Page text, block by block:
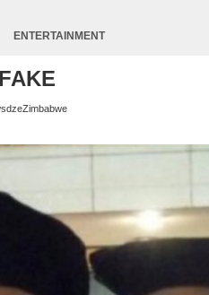
ENTERTAINMENT